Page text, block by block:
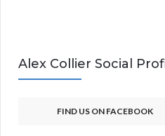
Alex Collier Social
FIND US ON FACEBOOK